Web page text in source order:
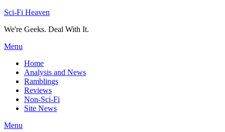
Skip
content
Sci-Fi Heaven
We're Geeks. Deal With It.
Menu
Home
Analysis and News
Ramblings
Reviews
Non-Sci-Fi
Site News
Menu